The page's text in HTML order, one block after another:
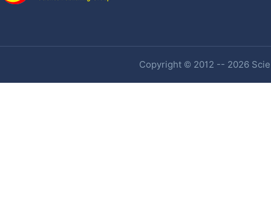
Copyright © 2012 -- 2026